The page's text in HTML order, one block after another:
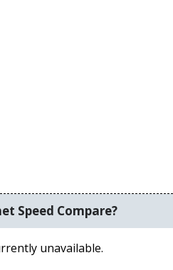
Speed Compare?
unavailable.